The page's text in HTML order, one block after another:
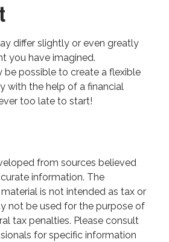
differ slightly or even greatly
you have imagined.
be possible to create a flexible
with the help of a financial
too late to start!
from sources believed
information. The
is not intended as tax or
not be used for the purpose of
tax penalties. Please consult
for specific information